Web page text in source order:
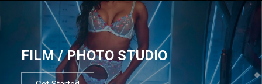
FILM / PHOTO STUDIO